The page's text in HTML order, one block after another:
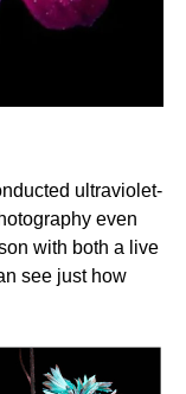
ultraviolet-
even
with both a live
see just how